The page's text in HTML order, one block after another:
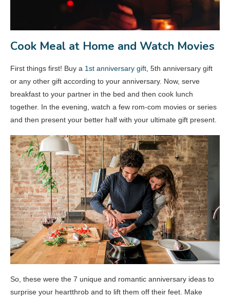
Cook Meal at Home and Watch Movies
First things first! Buy a 1st anniversary gift, 5th anniversary gift
or any other gift according to your anniversary. Now, serve
breakfast to your partner in the bed and then cook lunch
together. In the evening, watch a few rom-com movies or series
and then present your better half with your ultimate gift present.
So, these were the 7 unique and romantic anniversary ideas to
surprise your heartthrob and to lift them off their feet. Make